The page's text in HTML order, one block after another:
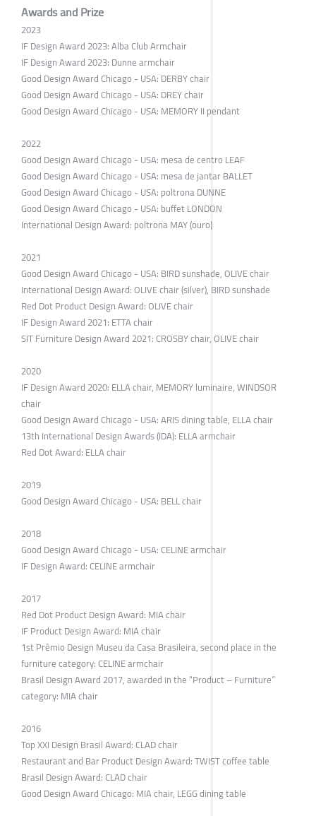
Awards and Prize
2023
IF Design Award 2023: Alba Club Armchair
IF Design Award 2023: Dunne armchair
Good Design Award Chicago - USA: DERBY chair
Good Design Award Chicago - USA: DREY chair
Good Design Award Chicago - USA: MEMORY II pendant
2022
Good Design Award Chicago - USA: mesa de centro LEAF
Good Design Award Chicago - USA: mesa de jantar BALLET
Good Design Award Chicago - USA: poltrona DUNNE
Good Design Award Chicago - USA: buffet LONDON
International Design Award: poltrona MAY (ouro)
2021
Good Design Award Chicago - USA: BIRD sunshade, OLIVE chair
International Design Award: OLIVE chair (silver), BIRD sunshade
Red Dot Product Design Award: OLIVE chair
IF Design Award 2021: ETTA chair
SIT Furniture Design Award 2021: CROSBY chair, OLIVE chair
2020
IF Design Award 2020: ELLA chair, MEMORY luminaire, WINDSOR
chair
Good Design Award Chicago - USA: ARIS dining table, ELLA chair
13th International Design Awards (IDA): ELLA armchair
Red Dot Award: ELLA chair
2019
Good Design Award Chicago - USA: BELL chair
2018
Good Design Award Chicago - USA: CELINE armchair
IF Design Award: CELINE armchair
2017
Red Dot Product Design Award: MIA chair
IF Product Design Award: MIA chair
1st Prêmio Design Museu da Casa Brasileira, second place in the
furniture category: CELINE armchair
Brasil Design Award 2017, awarded in the “Product – Furniture”
category: MIA chair
2016
Top XXI Design Brasil Award: CLAD chair
Restaurant and Bar Product Design Award: TWIST coffee table
Brasil Design Award: CLAD chair
Good Design Award Chicago: MIA chair, LEGG dining table